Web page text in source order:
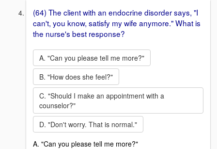
(64) The client with an endocrine disorder says, "I
can't, you know, satisfy my wife anymore." What is
the nurse's best response?
A. "Can you please tell me more?"
B. "How does she feel?"
C. "Should I make an appointment with a
counselor?"
D. "Don't worry. That is normal."
A. "Can you please tell me more?"